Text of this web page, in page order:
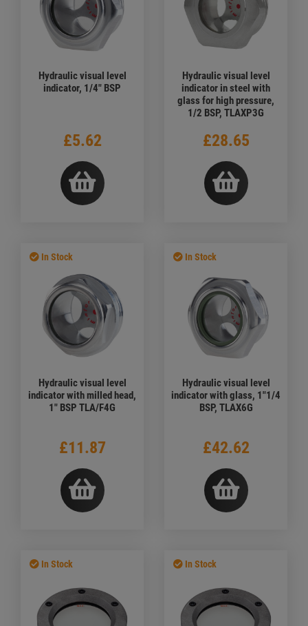
Hydraulic visual level
indicator, 1/4" BSP
£5.62
Hydraulic visual level
indicator in steel with
glass for high pressure,
1/2 BSP, TLAXP3G
£28.65
In Stock
Hydraulic visual level
indicator with milled head,
1" BSP TLA/F4G
£11.87
In Stock
Hydraulic visual level
indicator with glass, 1"1/4
BSP, TLAX6G
£42.62
In Stock In Stock